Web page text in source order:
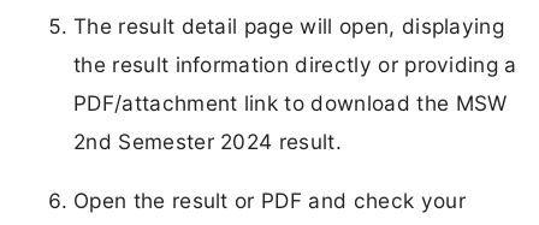
The result detail page will open, displaying
the result information directly or providing a
PDF/attachment link to download the MSW
2nd Semester 2024 result.
Open the result or PDF and check your